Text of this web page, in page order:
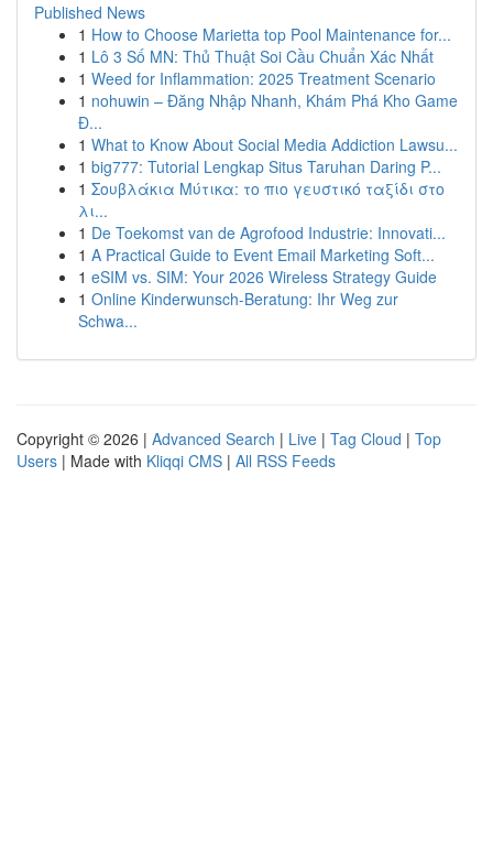
Published News
1 How to Choose Marietta top Pool Maintenance for...
1 Lô 3 Số MN: Thủ Thuật Soi Cầu Chuẩn Xác Nhất
1 Weed for Inflammation: 2025 Treatment Scenario
1 nohuwin – Đăng Nhập Nhanh, Khám Phá Kho Game
Đ...
1 What to Know About Social Media Addiction Lawsu...
1 big777: Tutorial Lengkap Situs Taruhan Daring P...
1 Σουβλάκια Μύτικα: το πιο γευστικό ταξίδι στο
λι...
1 De Toekomst van de Agrofood Industrie: Innovati...
1 A Practical Guide to Event Email Marketing Soft...
1 eSIM vs. SIM: Your 2026 Wireless Strategy Guide
1 Online Kinderwunsch-Beratung: Ihr Weg zur
Schwa...
Copyright © 2026 | Advanced Search | Live | Tag Cloud | Top
Users | Made with Kliqqi CMS | All RSS Feeds